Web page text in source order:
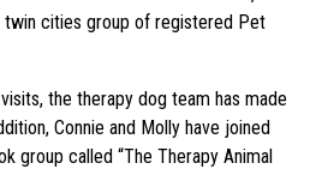
twin cities group of registered Pet
the therapy dog team has made
Connie and Molly have joined
group called “The Therapy Animal